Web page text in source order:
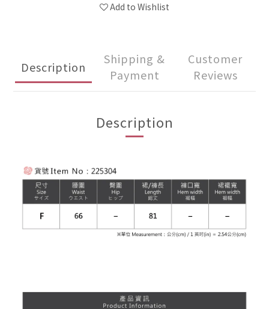
Add to Wishlist
Description
Shipping &
Payment
Customer
Reviews
Description